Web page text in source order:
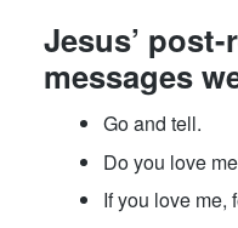
Jesus’
messages
Go and tell.
Do you love
If you love me,